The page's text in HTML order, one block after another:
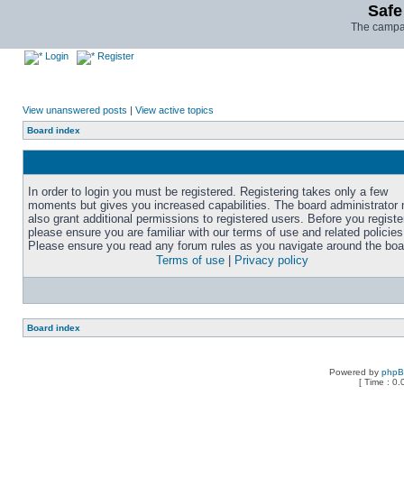
The
Login Register
View unanswered posts | View active topics
Board index
In order to login you must be registered. Registering takes only a few
moments but gives you increased capabilities. The board administrator
also grant additional permissions to registered users. Before you
please ensure you are familiar with our terms of use and related
Please ensure you read any forum rules as you navigate around the
Terms of use
Privacy policy
Board index
Powered by
[ Time :